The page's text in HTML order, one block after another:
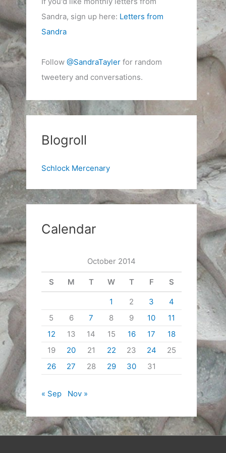
Sandra, sign up here: Letters from
Sandra
Follow @SandraTaylerfor random
tweetery and conversations.
Blogroll
Schlock Mercenary
Calendar
October 2014
S M T W T F S
1 2 3
4
5
6 7 8 9 10
11
12
13 14 15 16 17
18
19
20 21 22 23 24
25
26
27 28 29 30 31
« Sep Nov »